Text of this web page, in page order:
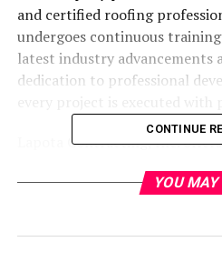
and certified roofing
undergoes continuous
latest industry advancements
dedication to professional
Lapota Contracting, Inc. offers
Whether it’s a new roof
CONTINUE
YOU